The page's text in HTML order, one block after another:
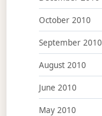
October 2010
September 2010
August 2010
June 2010
May 2010